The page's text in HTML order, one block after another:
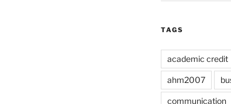
TAGS
academic credit
ahm2007
communication